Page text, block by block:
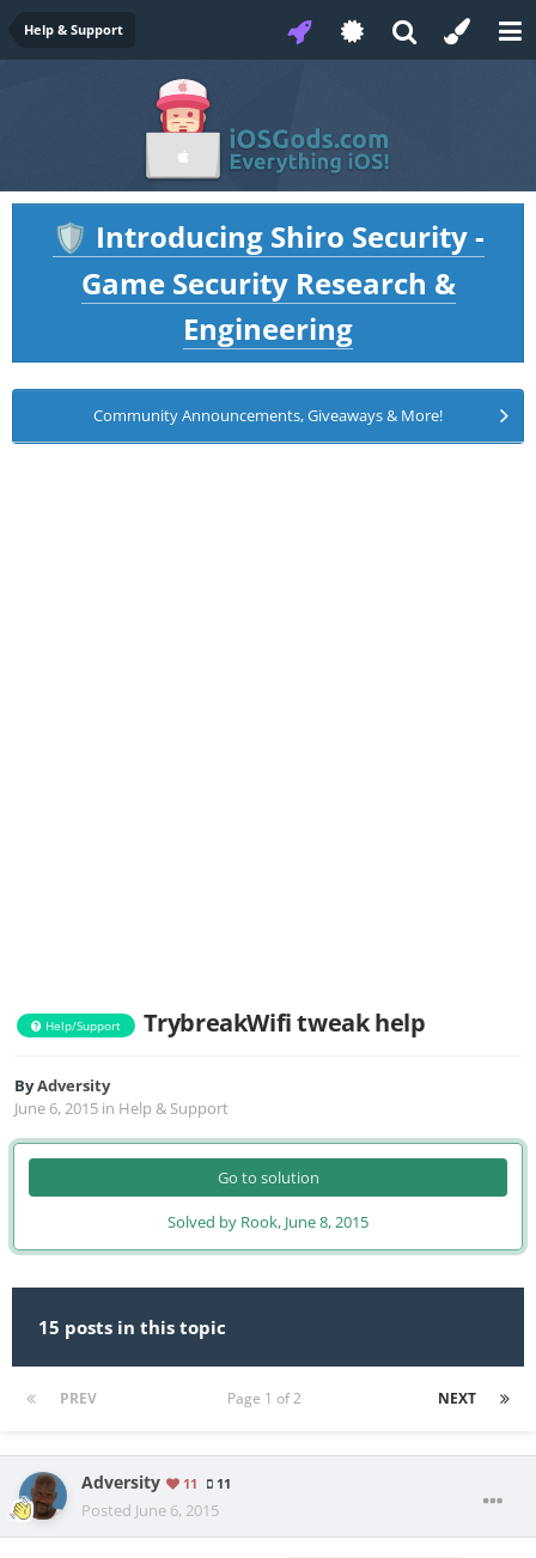
Help & Support
🛡️ Introducing Shiro Security -
Game Security Research &
Engineering
Community Announcements, Giveaways & More!
Help/Support TrybreakWifi tweak help
ByAdversity
June 6, 2015 in Help & Support
Go to solution
Solved by Rook, June 8, 2015
15 posts in this topic
PREV NEXT
Page 1 of 2
Adversity 11 11
Posted June 6, 2015